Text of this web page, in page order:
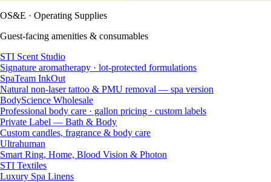
OS&E · Operating Supplies
Guest-facing amenities & consumables
STI Scent Studio
Signature aromatherapy · lot-protected formulations
SpaTeam InkOut
Natural non-laser tattoo & PMU removal — spa version
BodyScience Wholesale
Professional body care · gallon pricing · custom labels
Private Label — Bath & Body
Custom candles, fragrance & body care
Ultrahuman
Smart Ring, Home, Blood Vision & Photon
STI Textiles
Luxury Spa Linens